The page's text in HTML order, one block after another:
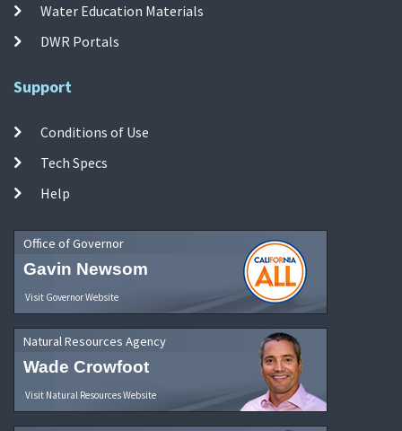
Water Education Materials
DWR Portals
Support
Conditions of Use
Tech Specs
Help
Office of Governor
Gavin Newsom
Visit Governor Website
Natural Resources Agency
Wade Crowfoot
Visit Natural Resources Website